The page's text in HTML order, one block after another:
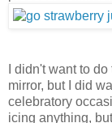
I didn't want to
mirror, but I did
celebratory
icing anything,